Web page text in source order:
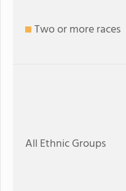
Two or more races
All Ethnic Groups